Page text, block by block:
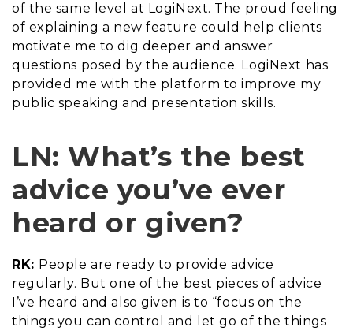
of the same level at LogiNext. The proud feeling
of explaining a new feature could help clients
motivate me to dig deeper and answer
questions posed by the audience. LogiNext has
provided me with the platform to improve my
public speaking and presentation skills.
LN: What’s the best
advice you’ve ever
heard or given?
RK: People are ready to provide advice
regularly. But one of the best pieces of advice
I’ve heard and also given is to “focus on the
things you can control and let go of the things